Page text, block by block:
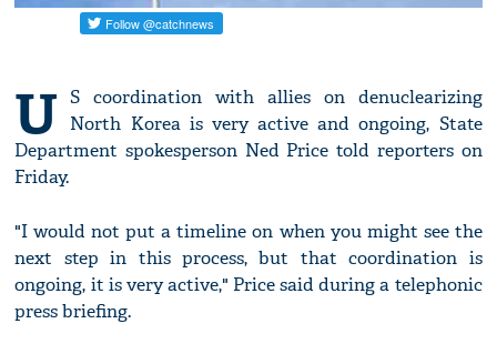
U S coordination with allies on denuclearizing
North Korea is very active and ongoing, State
Department spokesperson Ned Price told reporters on
Friday.
"I would not put a timeline on when you might see the
next step in this process, but that coordination is
ongoing, it is very active," Price said during a telephonic
press briefing.